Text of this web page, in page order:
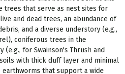
trees that serve as nest sites for
and dead trees, an abundance of
and a diverse understory (e.g.,
coniferous trees in the
(e.g., for Swainson's Thrush and
with thick duff layer and minimal
that support a wide